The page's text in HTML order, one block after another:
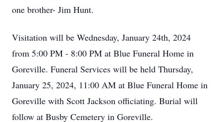
one brother- Jim Hunt.
Visitation will be Wednesday, January 24th, 2024
from 5:00 PM - 8:00 PM at Blue Funeral Home in
Goreville. Funeral Services will be held Thursday,
January 25, 2024, 11:00 AM at Blue Funeral Home in
Goreville with Scott Jackson officiating. Burial will
follow at Busby Cemetery in Goreville.